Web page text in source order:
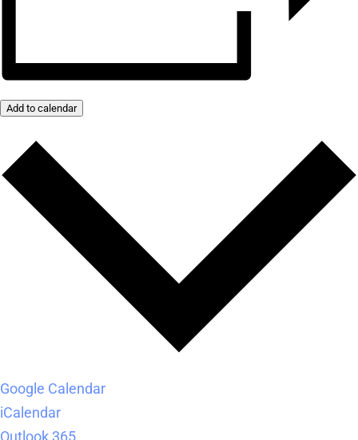
Add to calendar
Google Calendar
iCalendar
Outlook 365